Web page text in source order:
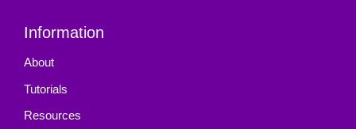
Information
About
Tutorials
Resources